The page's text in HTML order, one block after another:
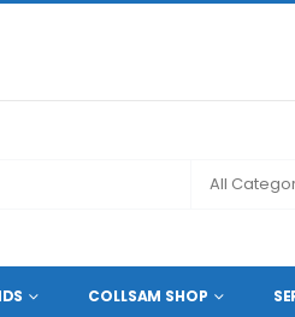
All
COLLSAM SHOP
BT-PS12V0280T10